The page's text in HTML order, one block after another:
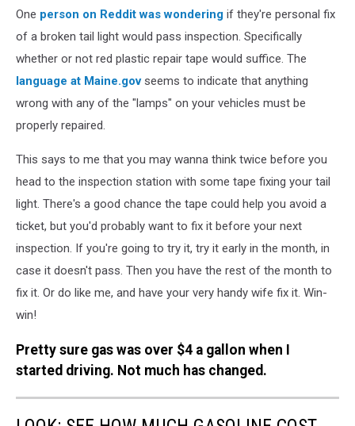
hand
holding
light
bulb,
headlight
background
One person on Reddit was wondering if they're personal fix
of a broken tail light would pass inspection. Specifically
whether or not red plastic repair tape would suffice. The
language at Maine.govseems to indicate that anything
wrong with any of the "lamps" on your vehicles must be
properly repaired.
This says to me that you may wanna think twice before you
head to the inspection station with some tape fixing your tail
light. There's a good chance the tape could help you avoid a
ticket, but you'd probably want to fix it before your next
inspection. If you're going to try it, try it early in the month, in
case it doesn't pass. Then you have the rest of the month to
fix it. Or do like me, and have your very handy wife fix it. Win-
win!
Pretty sure gas was over $4 a gallon when I
started driving. Not much has changed.